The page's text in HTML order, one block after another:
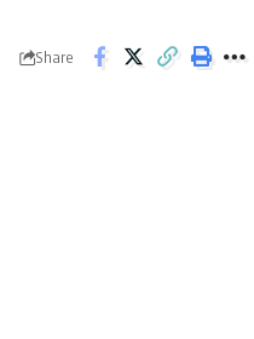
Share